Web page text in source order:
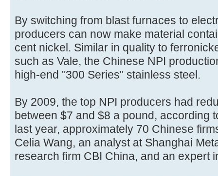
By switching from blast furnaces to
producers can now make material
cent nickel. Similar in quality to
such as Vale, the Chinese NPI
high-end "300 Series" stainless steel.
By 2009, the top NPI producers had
between $7 and $8 a pound, according
last year, approximately 70 Chinese
Celia Wang, an analyst at Shanghai
research firm CBI China, and an expert